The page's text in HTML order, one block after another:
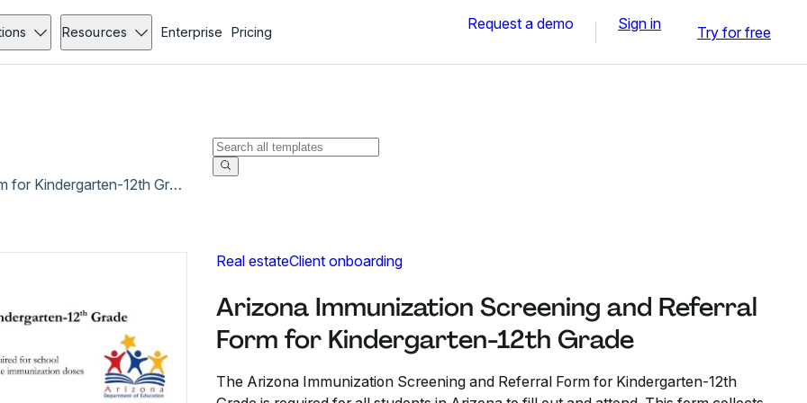
Resources Enterprise Pricing Request a demo Sign in Try for free
Arizona Immunization Screening and Referral Form for Kindergarten-12th Grade
Real estateClient onboarding
Arizona Immunization Screening and Referral
Form for Kindergarten-12th Grade
The Arizona Immunization Screening and Referral Form for Kindergarten-12th